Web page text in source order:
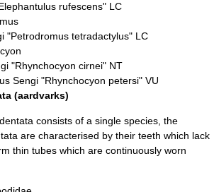
rufescens" LC
"Petrodromus tetradactylus" LC
"Rhynchocyon cirnei" NT
Sengi "Rhynchocyon petersi" VU
(aardvarks)
consists of a single species, the
are characterised by their teeth which lack
thin tubes which are continuously worn